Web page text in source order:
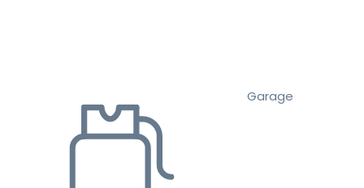
Garage